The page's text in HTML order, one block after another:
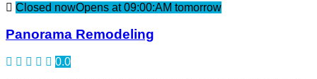
Closed nowOpens at 09:00:AM tomorrow
Panorama Remodeling
0.0